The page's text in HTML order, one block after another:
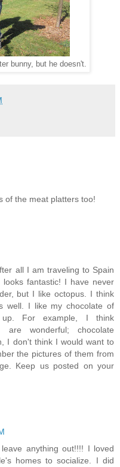
bunny, but he doesn't.
of the meat platters too!
all I am traveling to Spain
fantastic! I have never
but I like octopus. I think
well. I like my chocolate of
For example, I think
are wonderful; chocolate
I don't think I would want to
the pictures of them from
Keep us posted on your
anything out!!!! I loved
homes to socialize. I did